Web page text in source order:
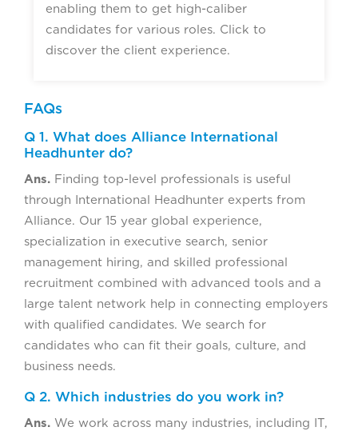
enabling them to get high-caliber
candidates for various roles. Click to
discover the client experience.
FAQs
Q 1. What does Alliance International
Headhunter do?
Ans. Finding top-level professionals is useful
through International Headhunter experts from
Alliance. Our 15 year global experience,
specialization in executive search, senior
management hiring, and skilled professional
recruitment combined with advanced tools and a
large talent network help in connecting employers
with qualified candidates. We search for
candidates who can fit their goals, culture, and
business needs.
Q 2. Which industries do you work in?
Ans. We work across many industries, including IT,